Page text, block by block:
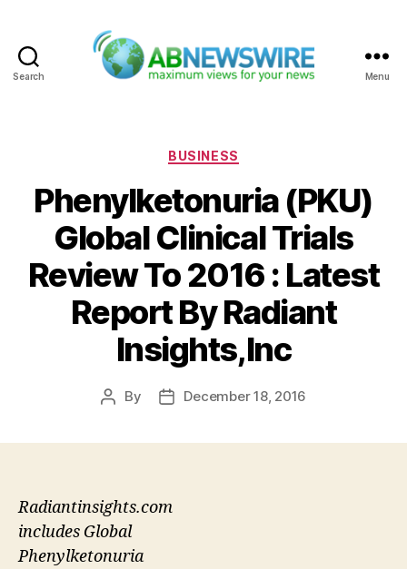
Search Menu
Categories
BUSINESS
Phenylketonuria (PKU)
Global Clinical Trials
Review To 2016 : Latest
Report By Radiant
Insights,Inc
Post
By
PostDecember 18, 2016
Radiantinsights.com
includes Global
Phenylketonuria